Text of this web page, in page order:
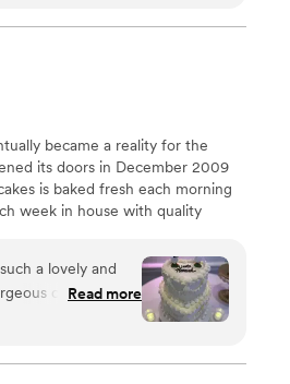
became a reality for the
its doors in December 2009
is baked fresh each morning
week in house with quality
a lovely and
cake in
for and were
Read more